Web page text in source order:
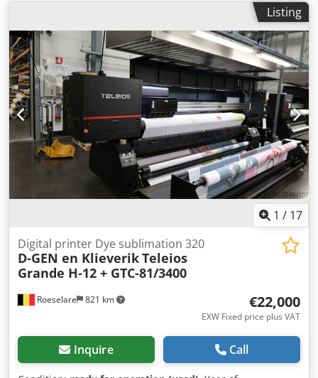
Listing
1 / 17
Roeselare 821 km
Digital printer Dye sublimation 320
D-GEN en KlieverikTeleios
Grande H-12 + GTC-81/3400
€22,000
EXW Fixed price plus VAT
Inquire Call